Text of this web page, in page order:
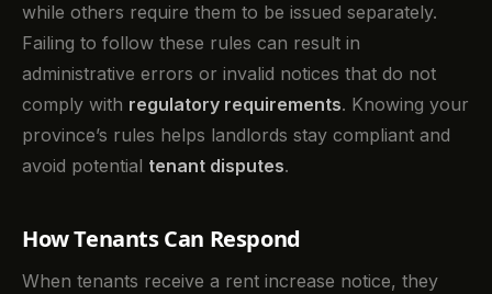
while others require them to be issued separately.
Failing to follow these rules can result in
administrative errors or invalid notices that do not
comply with regulatory requirements. Knowing your
province’s rules helps landlords stay compliant and
avoid potential tenant disputes.
How Tenants Can Respond
When tenants receive a rent increase notice, they